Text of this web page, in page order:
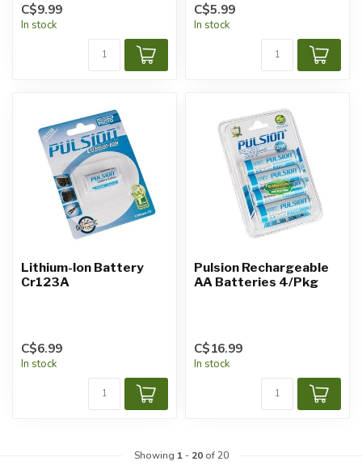
C$9.99
In stock
C$5.99
In stock
Lithium-Ion Battery
Cr123A
C$6.99
In stock
Pulsion Rechargeable
AA Batteries 4/Pkg
C$16.99
In stock
Showing 1- 20of 20